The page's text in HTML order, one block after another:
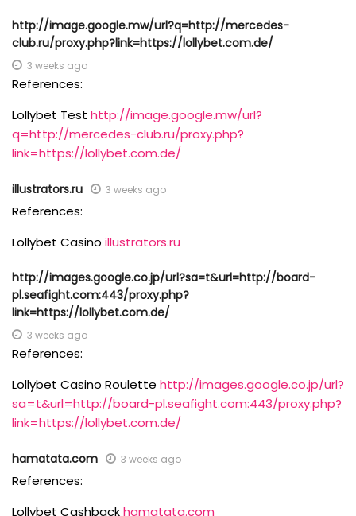
http://image.google.mw/url?q=http://mercedes-
club.ru/proxy.php?link=https://lollybet.com.de/
3 weeks ago
References:
Lollybet Test http://image.google.mw/url?
q=http://mercedes-club.ru/proxy.php?
link=https://lollybet.com.de/
illustrators.ru 3 weeks ago
References:
Lollybet Casino illustrators.ru
http://images.google.co.jp/url?sa=t&url=http://board-
pl.seafight.com:443/proxy.php?
link=https://lollybet.com.de/
3 weeks ago
References:
Lollybet Casino Roulette http://images.google.co.jp/url?
sa=t&url=http://board-pl.seafight.com:443/proxy.php?
link=https://lollybet.com.de/
hamatata.com 3 weeks ago
References:
Lollybet Cashbackhamatata.com